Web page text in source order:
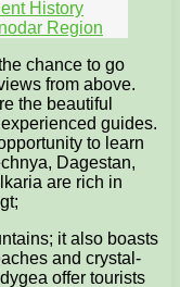
History
Region
chance to go
from above.
the beautiful
guides.
to learn
Dagestan,
are rich in
it also boasts
and crystal-
offer tourists